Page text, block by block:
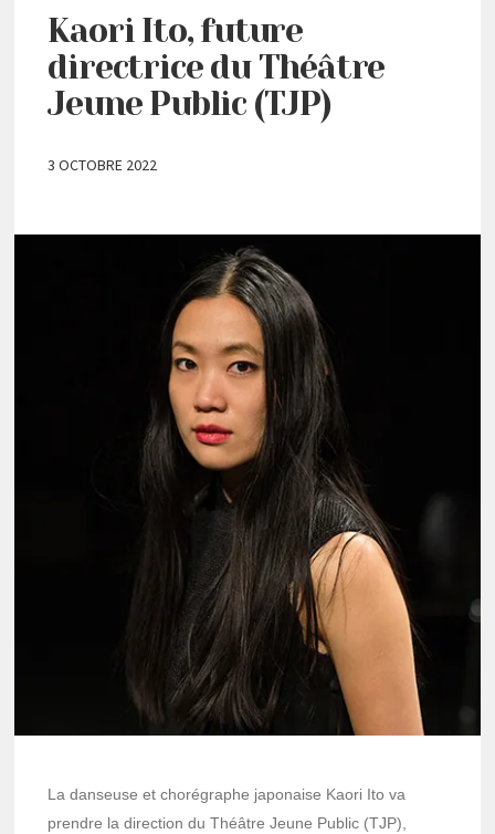
Kaori Ito, future
directrice du Théâtre
Jeune Public (TJP)
3 OCTOBRE 2022
La danseuse et chorégraphe japonaise Kaori Ito va
prendre la direction du Théâtre Jeune Public (TJP),